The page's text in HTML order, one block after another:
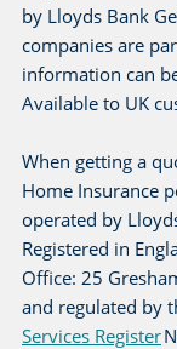
by Lloyds Bank
companies are
information can
Available to UK
When getting a
Home Insurance
operated by
Registered in
Office: 25
and regulated by
Services Register